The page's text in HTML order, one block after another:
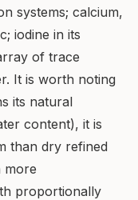
systems; calcium,
iodine in its
of trace
It is worth noting
its natural
content), it is
than dry refined
more
proportionally